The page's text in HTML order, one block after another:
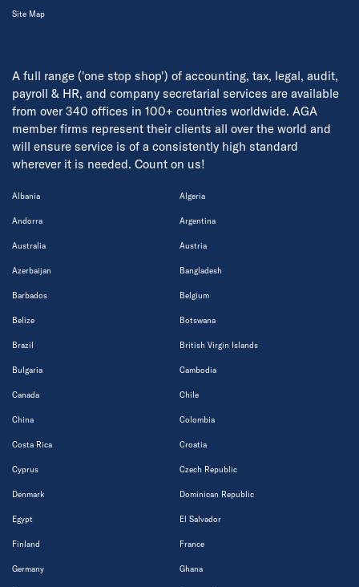
A full range ('one stop shop') of accounting, tax, legal, audit,
payroll & HR, and company secretarial services are available
from over 340 offices in 100+ countries worldwide. AGA
member firms represent their clients all over the world and
will ensure service is of a consistently high standard
wherever it is needed. Count on us!
Albania Algeria
Andorra Argentina
Australia Austria
Azerbaijan Bangladesh
Barbados Belgium
Belize Botswana
Brazil British Virgin Islands
Bulgaria Cambodia
Canada Chile
China Colombia
Costa Rica Croatia
Cyprus Czech Republic
Denmark Dominican Republic
Egypt El Salvador
Finland France
Germany Ghana
Site Map